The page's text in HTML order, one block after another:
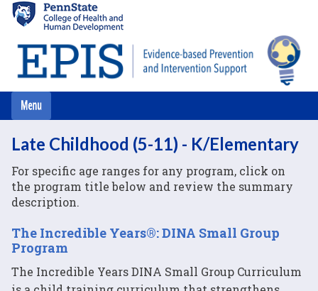
main
content
Late Childhood (5-11) - K/Elementary
For specific age ranges for any program, click on
the program title below and review the summary
description.
The Incredible Years®: DINA Small Group
Program
The Incredible Years DINA Small Group Curriculum